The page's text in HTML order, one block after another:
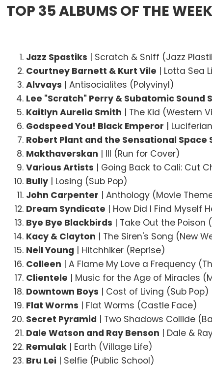
TOP 35 ALBUMS OF THE
Jazz Spastiks | Scratch & Sniff (Jazz
Courtney Barnett & Kurt Vile | Lotta Sea
Alvvays | Antisocialites (Polyvinyl)
Lee "Scratch" Perry & Subatomic Sound
Kaitlyn Aurelia Smith | The Kid (Western
Godspeed You! Black Emperor |
Robert Plant and the Sensational Space
Makthaverskan | III (Run for Cover)
Various Artists | Going Back to Cali: Cut
Bully | Losing (Sub Pop)
John Carpenter | Anthology (Movie
Dream Syndicate | How Did I Find Myself
Bye Bye Blackbirds | Take Out the Poison
Kacy & Clayton | The Siren's Song (New
Neil Young | Hitchhiker (Reprise)
Colleen | A Flame My Love a Frequency
Clientele | Music for the Age of Miracles
Downtown Boys | Cost of Living (Sub Pop)
Flat Worms | Flat Worms (Castle Face)
Secret Pyramid | Two Shadows Collide
Dale Watson and Ray Benson | Dale &
Remulak | Earth (Village Life)
Bru Lei | Selfie (Public School)